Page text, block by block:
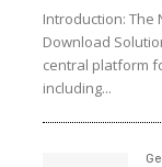
Introduction: The
Download
central platform
including...